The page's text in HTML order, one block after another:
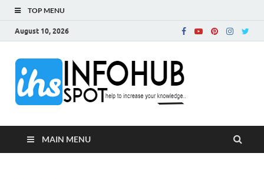
TOP MENU
August 10, 2026
MAIN MENU